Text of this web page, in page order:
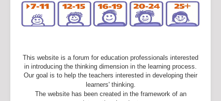
This website is a forum for education professionals interested
in introducing the thinking dimension in the learning process.
Our goal is to help the teachers interested in developing their
learners' thinking.
The website has been created in the framework of an